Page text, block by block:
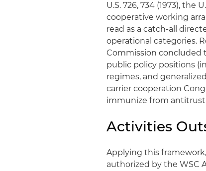
U.S. 726, 734 (1973),
cooperative working
read as a catch‑all
operational categories.
Commission concluded
public policy positions
regimes, and
carrier cooperation
immunize from antitrust
Activities
Applying this
authorized by the WSC